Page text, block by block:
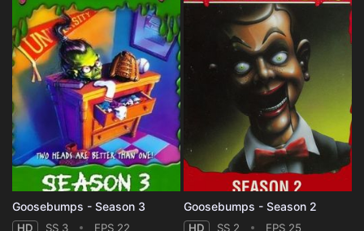
Goosebumps - Season 3
HD SS 3 EPS 22
Goosebumps - Season 2
HD SS 2 EPS 25